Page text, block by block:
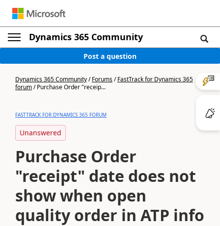
Dynamics 365 Community
Post a question
Dynamics 365 Community/Forums/FastTrack for Dynamics 365
forum/Purchase Order "receip...
FASTTRACK FOR DYNAMICS 365 FORUM
Unanswered
Purchase Order
"receipt" date does not
show when open
quality order in ATP info